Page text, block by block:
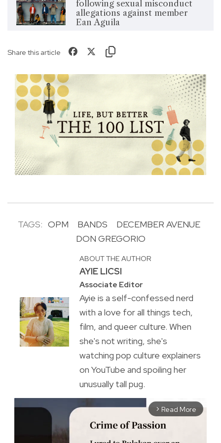
following sexual misconduct
allegations against member
Ean Aguila
Share this article
TAGS: OPM BANDS
DECEMBER AVENUE
DON GREGORIO
ABOUT THE AUTHOR
AYIE LICSI
Associate Editor
Ayie is a self-confessed nerd
with a love for all things tech,
film, and queer culture. When
she's not writing, she's
watching pop culture explainers
on YouTube and spoiling her
unusually tall pug.
arrow_forward_ios Read More